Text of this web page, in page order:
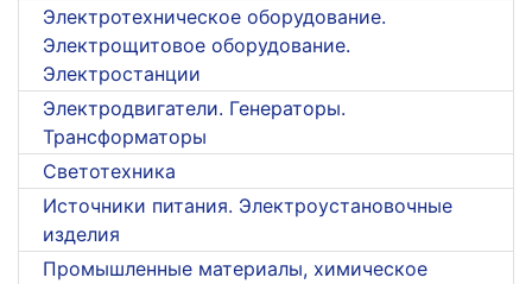
Электротехническое оборудование.
Электрощитовое оборудование.
Электростанции
Электродвигатели. Генераторы.
Трансформаторы
Светотехника
Источники питания. Электроустановочные
изделия
Промышленные материалы, химическое